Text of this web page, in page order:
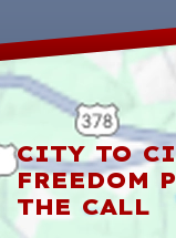
CITY TO
FREEDOM
THE CALL